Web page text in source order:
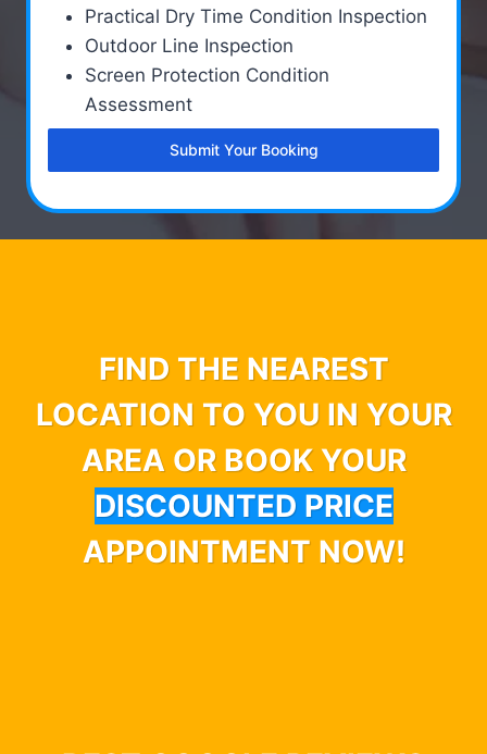
Practical Dry Time Condition Inspection
Outdoor Line Inspection
Screen Protection Condition
Assessment
Submit Your Booking
FIND THE NEAREST
LOCATION TO YOU IN YOUR
AREA OR BOOK YOUR
DISCOUNTED PRICE
APPOINTMENT NOW!